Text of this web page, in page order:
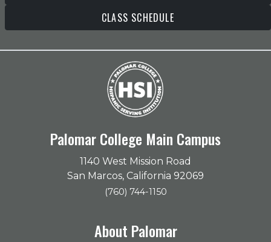
CLASS SCHEDULE
Palomar College Main Campus
1140 West Mission Road
San Marcos, California 92069
(760) 744-1150
About Palomar